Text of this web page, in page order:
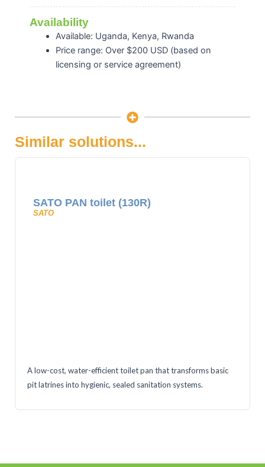
Availability
Available: Uganda, Kenya, Rwanda
Price range: Over $200 USD (based on
licensing or service agreement)
Similar solutions...
SATO PAN toilet (130R)
SATO
A low-cost, water-efficient toilet pan that transforms basic
pit latrines into hygienic, sealed sanitation systems.